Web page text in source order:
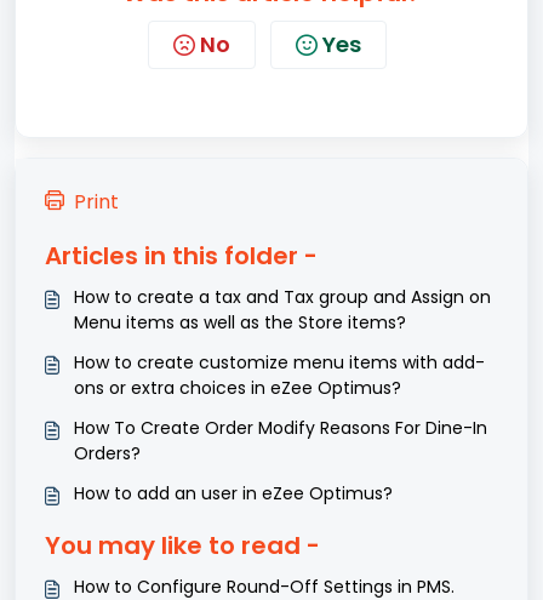
No Yes
Print
Articles in this folder -
How to create a tax and Tax group and Assign on
Menu items as well as the Store items?
How to create customize menu items with add-
ons or extra choices in eZee Optimus?
How To Create Order Modify Reasons For Dine-In
Orders?
How to add an user in eZee Optimus?
You may like to read -
How to Configure Round-Off Settings in PMS.